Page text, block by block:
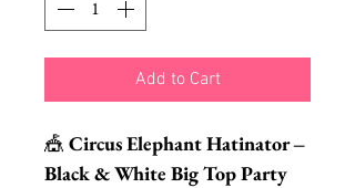
Add to Cart
🎪 Circus Elephant Hatinator –
Black & White Big Top Party